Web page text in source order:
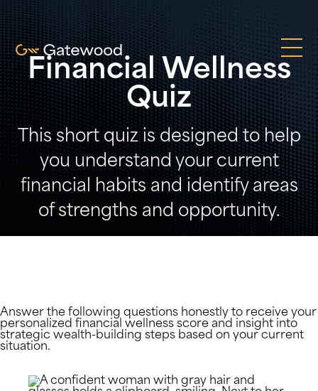
Financial Wellness
Quiz
This short quiz is designed to help
you understand your current
financial habits and identify areas
of strengths and opportunity.
Answer the following questions honestly to receive your
personalized financial wellness score and insight into
strategic wealth-building steps based on your current
situation.